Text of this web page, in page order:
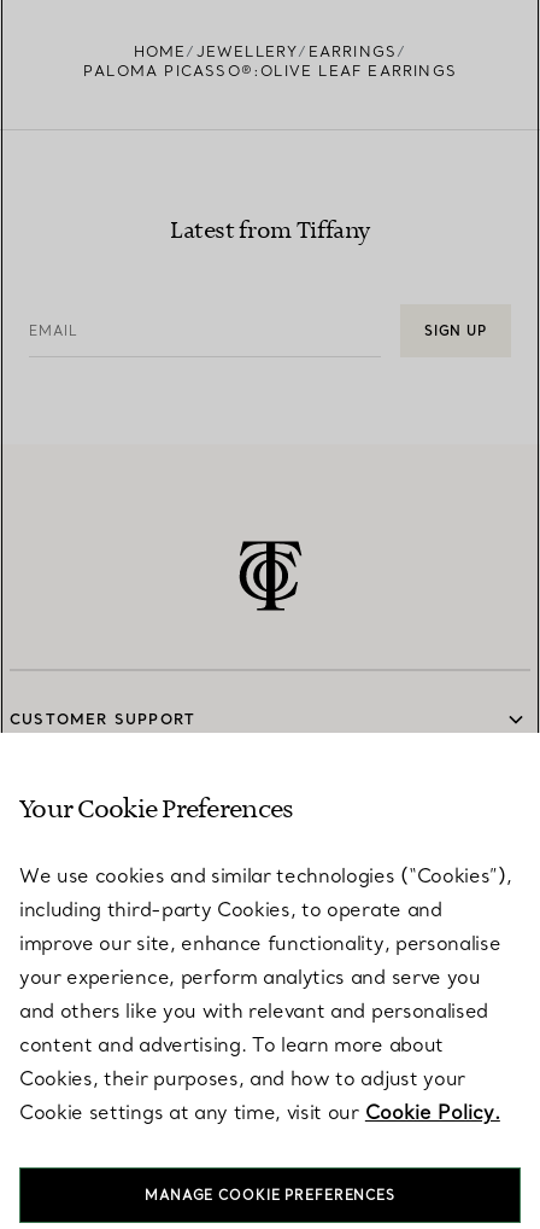
HOME JEWELLERY
EARRINGS
PALOMA PICASSO®:OLIVE LEAF EARRINGS
Latest from Tiffany
EMAIL SIGN UP
CUSTOMER SUPPORT
SERVICES
ABOUT
LEGAL NOTICE
FOLLOW US
Your Cookie Preferences
We use cookies and similar technologies (“Cookies”),
including third-party Cookies, to operate and
improve our site, enhance functionality, personalise
your experience, perform analytics and serve you
and others like you with relevant and personalised
content and advertising. To learn more about
Cookies, their purposes, and how to adjust your
Cookie settings at any time, visit our Cookie Policy.
MANAGE COOKIE PREFERENCES